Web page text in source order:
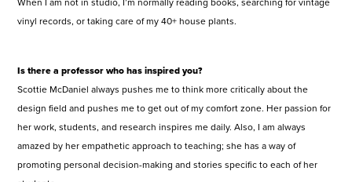
vinyl records, or taking care of my 40+ house plants.
Is there a professor who has inspired you?
Scottie McDaniel always pushes me to think more critically about the
design field and pushes me to get out of my comfort zone. Her passion for
her work, students, and research inspires me daily. Also, I am always
amazed by her empathetic approach to teaching; she has a way of
promoting personal decision-making and stories specific to each of her